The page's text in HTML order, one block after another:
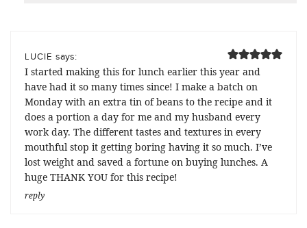
LUCIE says:
I started making this for lunch earlier this year and
have had it so many times since! I make a batch on
Monday with an extra tin of beans to the recipe and it
does a portion a day for me and my husband every
work day. The different tastes and textures in every
mouthful stop it getting boring having it so much. I’ve
lost weight and saved a fortune on buying lunches. A
huge THANK YOU for this recipe!
reply